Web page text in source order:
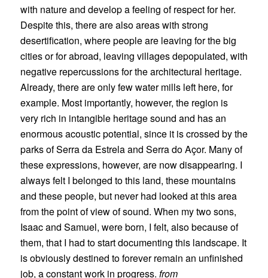
with nature and develop a feeling of respect for her.
Despite this, there are also areas with strong
desertification, where people are leaving for the big
cities or for abroad, leaving villages depopulated, with
negative repercussions for the architectural heritage.
Already, there are only few water mills left here, for
example. Most importantly, however, the region is
very rich in intangible heritage sound and has an
enormous acoustic potential, since it is crossed by the
parks of Serra da Estrela and Serra do Açor. Many of
these expressions, however, are now disappearing. I
always felt I belonged to this land, these mountains
and these people, but never had looked at this area
from the point of view of sound. When my two sons,
Isaac and Samuel, were born, I felt, also because of
them, that I had to start documenting this landscape. It
is obviously destined to forever remain an unfinished
job, a constant work in progress. from